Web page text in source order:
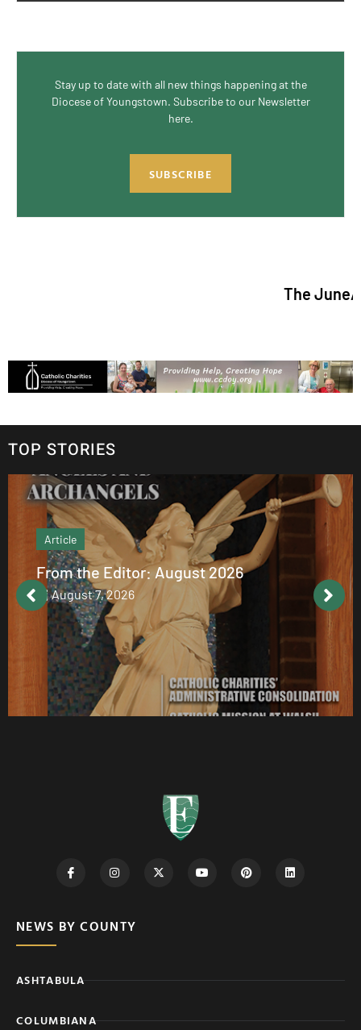
Stay up to date with all new things happening at the
Diocese of Youngstown. Subscribe to our Newsletter
here.
SUBSCRIBE
The June/July
TOP STORIES
Article
From the Editor: August 2026
August 7, 2026
NEWS BY COUNTY
ASHTABULA
COLUMBIANA